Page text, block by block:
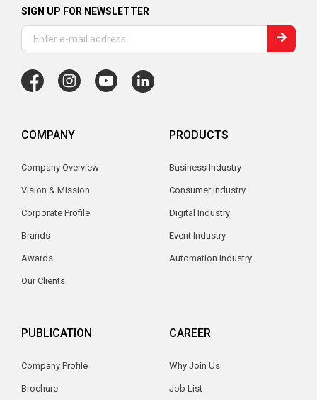
SIGN UP FOR NEWSLETTER
COMPANY
Company Overview
Vision & Mission
Corporate Profile
Brands
Awards
Our Clients
PRODUCTS
Business Industry
Consumer Industry
Digital Industry
Event Industry
Automation Industry
PUBLICATION
Company Profile
Brochure
CAREER
Why Join Us
Job List